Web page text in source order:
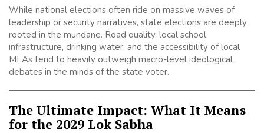
While national elections often ride on massive waves of
leadership or security narratives, state elections are deeply
rooted in the mundane. Road quality, local school
infrastructure, drinking water, and the accessibility of local
MLAs tend to heavily outweigh macro-level ideological
debates in the minds of the state voter.
The Ultimate Impact: What It Means
for the 2029 Lok Sabha